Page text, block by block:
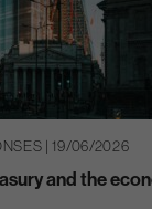
| 19/06/2026
and the